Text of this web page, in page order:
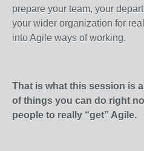
prepare your team, your
your wider organization for
into Agile ways of working.
That is what this session is
of things you can do right
people to really “get” Agile.